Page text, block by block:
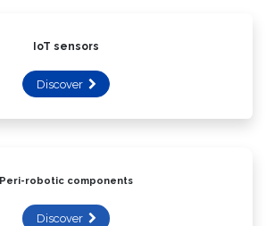
IoT sensors
Discover
Peri-robotic components
Discover